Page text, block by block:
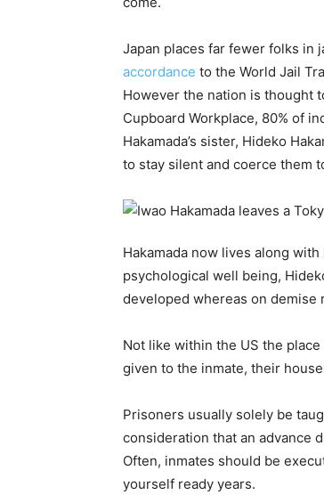
Japan places far fewer folks in
accordance to the World Jail
However the nation is thought
Cupboard Workplace, 80% of
Hakamada’s sister, Hideko
to stay silent and coerce them
Hakamada now lives along
psychological well being,
developed whereas on demise
Not like within the US the
given to the inmate, their
Prisoners usually solely be
consideration that an advance
Often, inmates should be
yourself ready years.